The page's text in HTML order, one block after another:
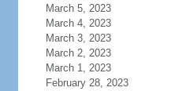
March 5, 2023
March 4, 2023
March 3, 2023
March 2, 2023
March 1, 2023
February 28, 2023